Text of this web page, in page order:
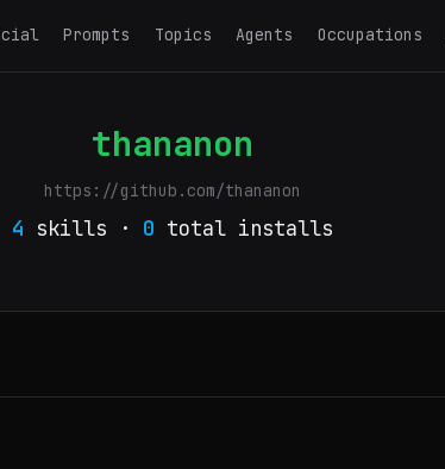
Prompts Topics Agents Occupations
thananon
https://github.com/thananon
4 skills · 0 total installs